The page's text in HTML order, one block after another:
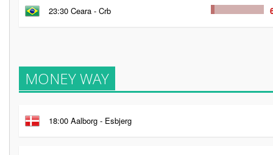
23:30 Ceara - Crb
MONEY WAY
18:00 Aalborg - Esbjerg